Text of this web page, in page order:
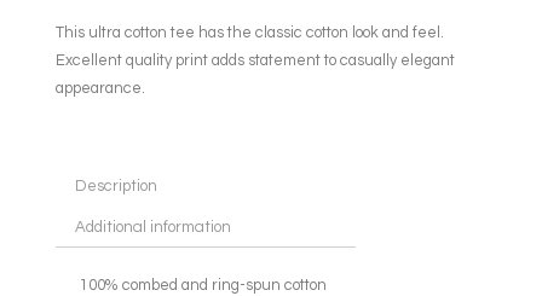
This ultra cotton tee has the classic cotton look and feel.
Excellent quality print adds statement to casually elegant
appearance.
Description
Additional information
100% combed and ring-spun cotton